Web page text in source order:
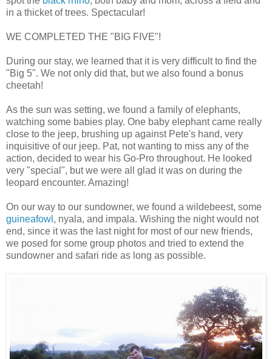
in a thicket of trees. Spectacular!
WE COMPLETED THE "BIG FIVE"!
During our stay, we learned that it is very difficult to find the
"Big 5". We not only did that, but we also found a bonus
cheetah!
As the sun was setting, we found a family of elephants,
watching some babies play. One baby elephant came really
close to the jeep, brushing up against Pete's hand, very
inquisitive of our jeep. Pat, not wanting to miss any of the
action, decided to wear his Go-Pro throughout. He looked
very "special", but we were all glad it was on during the
leopard encounter. Amazing!
On our way to our sundowner, we found a wildebeest, some
guineafowl , nyala, and impala. Wishing the night would not
end, since it was the last night for most of our new friends,
we posed for some group photos and tried to extend the
sundowner and safari ride as long as possible.